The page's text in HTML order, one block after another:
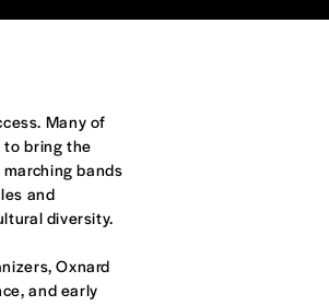
Many of
bring the
bands
and
diversity.
Oxnard
and early